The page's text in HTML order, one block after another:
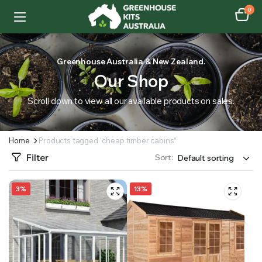
0
Greenhouse Australia & New Zealand.
Our Shop
Scroll down to view all our available products on sales.
Home Products tagged “cheap timber cabins”
Filter Sort:
3% 13%